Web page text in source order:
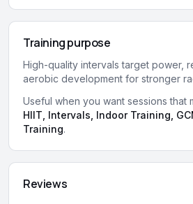
Training purpose
High-quality intervals target power,
aerobic development for stronger
Useful when you want sessions that
HIIT, Intervals, Indoor Training,
Training.
Reviews